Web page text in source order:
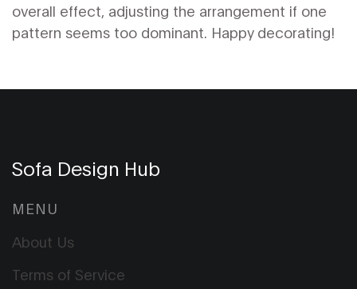
overall effect, adjusting the arrangement if one
pattern seems too dominant. Happy decorating!
Sofa Design Hub
MENU
About Us
Terms of Service